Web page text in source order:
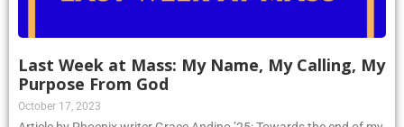
Last Week at Mass: My Name, My Calling, My
Purpose From God
October 17, 2023